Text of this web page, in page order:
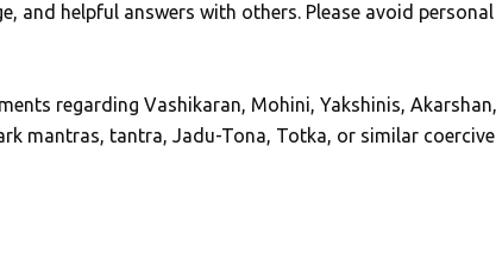
and helpful answers with others. Please avoid
regarding Vashikaran, Mohini, Yakshinis, Akarshan,
mantras, tantra, Jadu-Tona, Totka, or similar coercive